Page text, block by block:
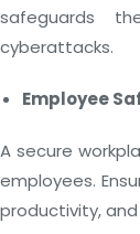
safeguards
cyberattacks.
Employee
A secure
employees.
productivity,